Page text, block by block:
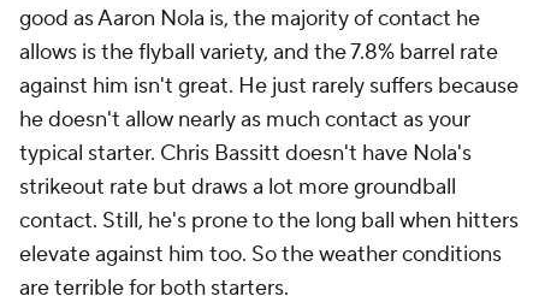
good as Aaron Nola is, the majority of contact he
allows is the flyball variety, and the 7.8% barrel rate
against him isn't great. He just rarely suffers because
he doesn't allow nearly as much contact as your
typical starter. Chris Bassitt doesn't have Nola's
strikeout rate but draws a lot more groundball
contact. Still, he's prone to the long ball when hitters
elevate against him too. So the weather conditions
are terrible for both starters.